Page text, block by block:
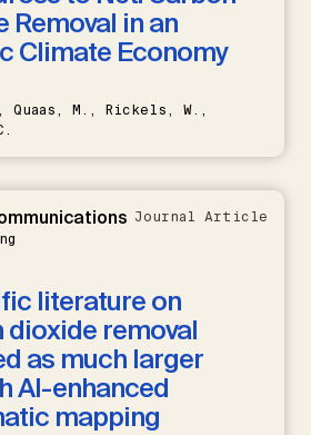
Removal in an
Climate Economy
Quaas, M., Rickels, W.,
Journal Article
literature on
dioxide removal
as much larger
AI-enhanced
mapping